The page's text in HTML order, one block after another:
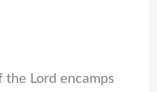
the Lord encamps